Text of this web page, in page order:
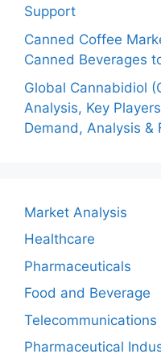
Support
Canned Coffee
Canned Beverages
Global Cannabidiol
Analysis, Key
Demand, Analysis &
Market Analysis
Healthcare
Pharmaceuticals
Food and Beverage
Telecommunications
Pharmaceutical